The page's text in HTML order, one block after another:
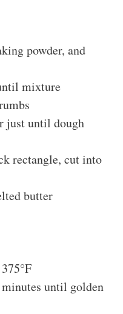
powder, and
mixture
just until dough
rectangle, cut into
butter
until golden